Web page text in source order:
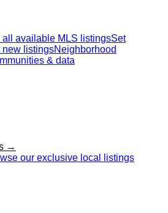
all available MLS listingsSet
new listingsNeighborhood
& data
→
our exclusive local listings